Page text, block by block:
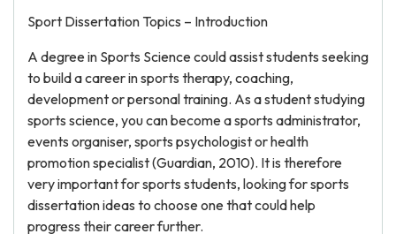
Sport Dissertation Topics – Introduction
A degree in Sports Science could assist students seeking
to build a career in sports therapy, coaching,
development or personal training. As a student studying
sports science, you can become a sports administrator,
events organiser, sports psychologist or health
promotion specialist (Guardian, 2010). It is therefore
very important for sports students, looking for sports
dissertation ideas to choose one that could help
progress their career further.